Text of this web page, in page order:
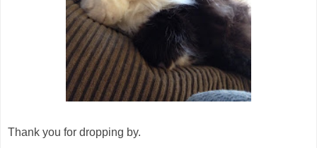
Thank you for dropping by.